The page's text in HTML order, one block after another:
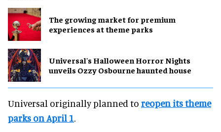
The growing market for premium
experiences at theme parks
Universal's Halloween Horror Nights
unveils Ozzy Osbourne haunted house
Universal originally planned to reopen its theme
parks on April 1.